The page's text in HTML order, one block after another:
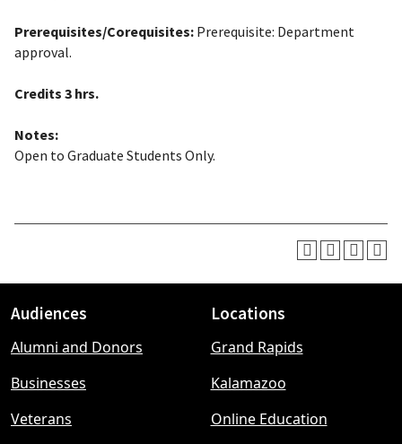
Prerequisites/Corequisites: Prerequisite: Department
approval.
Credits 3 hrs.
Notes:
Open to Graduate Students Only.
Footer
menu
Audiences
Alumni and Donors
Businesses
Veterans
Locations
Grand Rapids
Kalamazoo
Online Education